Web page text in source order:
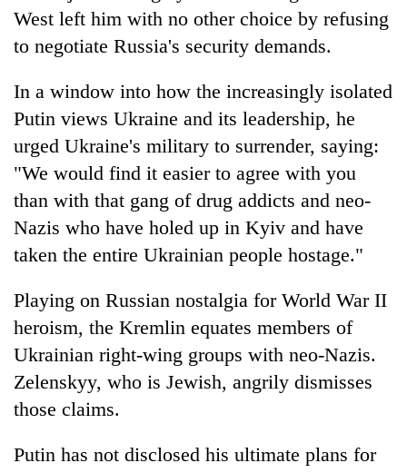
West left him with no other choice by refusing
to negotiate Russia's security demands.
In a window into how the increasingly isolated
Putin views Ukraine and its leadership, he
urged Ukraine's military to surrender, saying:
"We would find it easier to agree with you
than with that gang of drug addicts and neo-
Nazis who have holed up in Kyiv and have
taken the entire Ukrainian people hostage."
Playing on Russian nostalgia for World War II
heroism, the Kremlin equates members of
Ukrainian right-wing groups with neo-Nazis.
Zelenskyy, who is Jewish, angrily dismisses
those claims.
Putin has not disclosed his ultimate plans for